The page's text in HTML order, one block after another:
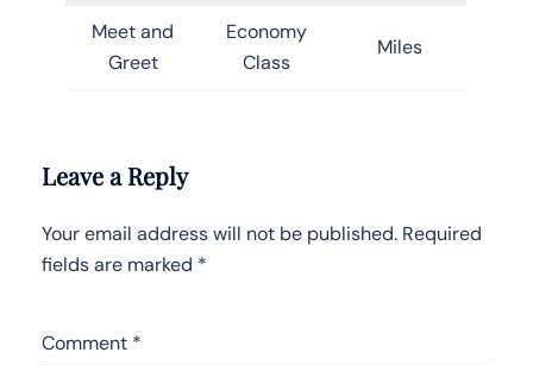
Meet and
Greet
Economy
Class
Miles
Leave a Reply
Your email address will not be published. Required
fields are marked *
Comment *